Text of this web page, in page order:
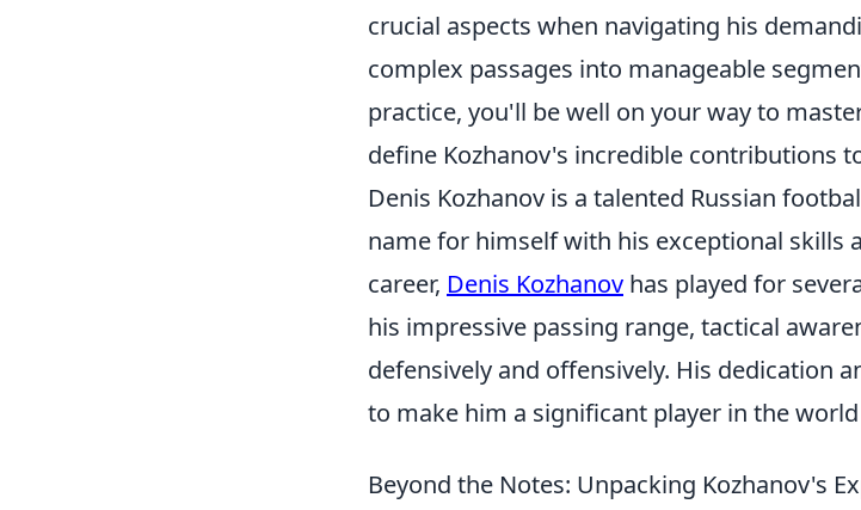
crucial aspects when navigating his
complex passages into manageable
practice, you'll be well on your way to
define Kozhanov's incredible contributions
Denis Kozhanov is a talented Russian
name for himself with his exceptional skills
career, Denis Kozhanov has played for
his impressive passing range, tactical
defensively and offensively. His dedication
to make him a significant player in the
Beyond the Notes: Unpacking Kozhanov's